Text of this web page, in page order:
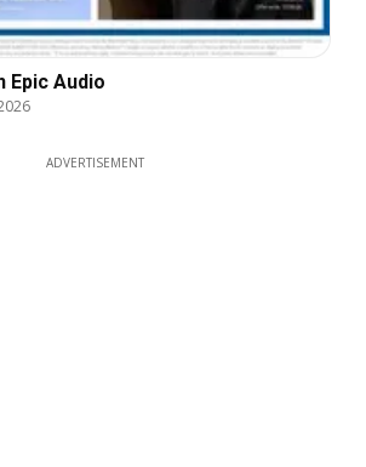
Epic Audio
ADVERTISEMENT